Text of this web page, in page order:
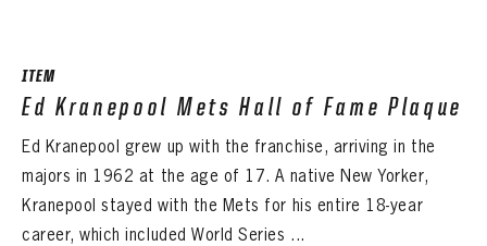
ITEM
Ed Kranepool Mets Hall of Fame Plaque
Ed Kranepool grew up with the franchise, arriving in the
majors in 1962 at the age of 17. A native New Yorker,
Kranepool stayed with the Mets for his entire 18-year
career, which included World Series ...